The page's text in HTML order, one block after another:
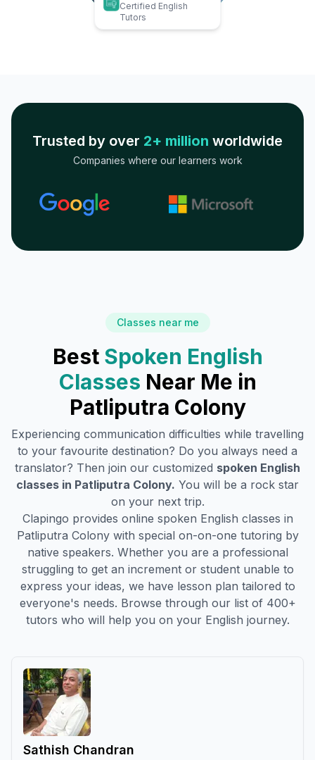
Certified English
Tutors
Trusted by over 2+ million worldwide
Companies where our learners work
Classes near me
Best Spoken English
Classes Near Me in
Patliputra Colony
Experiencing communication difficulties while travelling
to your favourite destination? Do you always need a
translator? Then join our customized spoken English
classes in Patliputra Colony. You will be a rock star
on your next trip.
Clapingo provides online spoken English classes in
Patliputra Colonywith special on-on-one tutoring by
native speakers. Whether you are a professional
struggling to get an increment or student unable to
express your ideas, we have lesson plan tailored to
everyone's needs. Browse through our list of 400+
tutors who will help you on your English journey.
Sathish Chandran